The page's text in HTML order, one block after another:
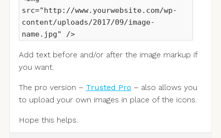
src="http://www.yourwebsite.com/wp-
content/uploads/2017/09/image-
name.jpg" />
Add text before and/or after the image markup if
you want.
The pro version – Trusted Pro – also allows you
to upload your own images in place of the icons.
Hope this helps.